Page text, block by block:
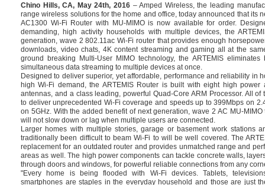
Chino Hills, CA, May 24th, 2016 – Amped Wireless, the leading
range wireless solutions for the home and office, today announced that its
AC1300 Wi-Fi Router with MU-MIMO is now available for order.
demanding, high activity households with multiple devices, the
generation, wave 2 802.11ac Wi-Fi router that provides enough
downloads, video chats, 4K content streaming and gaming all at the
ground breaking Multi-User MIMO technology, the ARTEMIS
simultaneous data streaming to multiple devices at once.
Designed to deliver superior, yet affordable, performance and reliability in
high Wi-Fi demand, the ARTEMIS Router is built with eight high power
antennas, and a class leading, powerful Quad-Core ARM Processor. All of
to deliver unprecedented Wi-Fi coverage and speeds up to 399Mbps on
on 5GHz. With the added benefit of next generation, wave 2 AC MU-
will not slow down or lag when multiple users are connected.
Larger homes with multiple stories, garage or basement work stations
traditionally been difficult to beam Wi-Fi to will be well covered. The
replacement for an outdated router and provides unmatched range and
areas as well. The high power components can tackle concrete walls,
through doors and windows, for powerful reliable connections from any
"Every home is being flooded with Wi-Fi devices. Tablets,
smartphones are staples in the everyday household and those are just